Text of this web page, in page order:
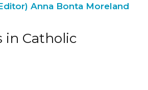
Anna Bonta Moreland
in Catholic